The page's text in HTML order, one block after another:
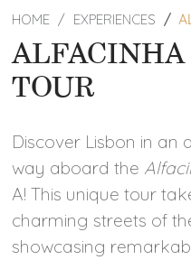
HOME EXPERIENCES
TOUR
Discover Lisbon in
way aboard the
A! This unique tour
charming streets of
showcasing